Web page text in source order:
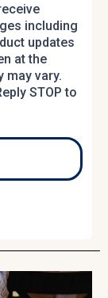
including
updates
at the
may vary.
STOP to